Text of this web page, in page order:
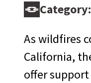
Support West
Category:
As wildfires
California,
offer